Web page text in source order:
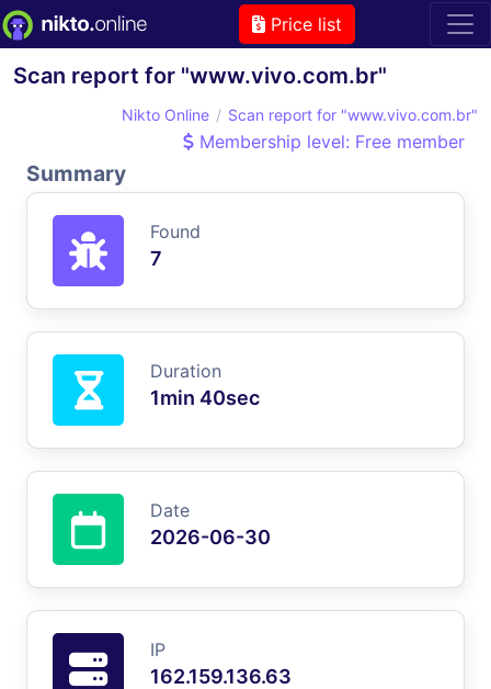
Price list
Scan report for "www.vivo.com.br"
Nikto Online Scan report for "www.vivo.com.br"
Membership level: Free member
Summary
Found
7
Duration
1min 40sec
Date
2026-06-30
IP
162.159.136.63